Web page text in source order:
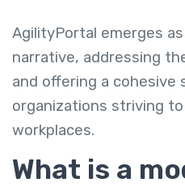
AgilityPortal emerges
narrative, addressing
and offering a cohesive
organizations striving
workplaces.
What is a